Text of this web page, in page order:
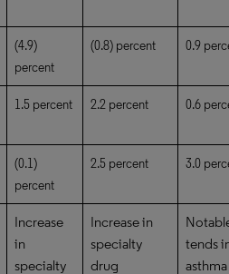
(4.9)
percent
(0.8) percent 0.9
1.5 percent 2.2 percent 0.6
(0.1)
percent
2.5 percent 3.0
Increase
in
specialty
Increase in
specialty
drug
tends